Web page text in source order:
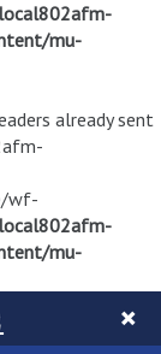
mu-
already sent
wf-
mu-